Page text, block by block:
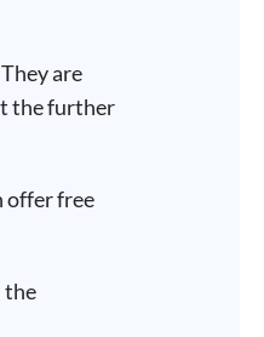
are
the further
offer free
the